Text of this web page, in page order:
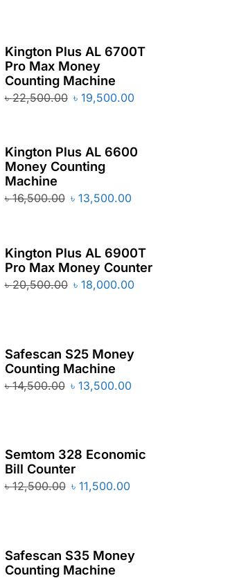
Kington Plus AL 6700T
Pro Max Money
Counting Machine
৳22,500.00 ৳ 19,500.00
Kington Plus AL 6600
Money Counting
Machine
৳16,500.00 ৳ 13,500.00
Kington Plus AL 6900T
Pro Max Money Counter
৳20,500.00 ৳ 18,000.00
Safescan S25 Money
Counting Machine
৳14,500.00 ৳ 13,500.00
Semtom 328 Economic
Bill Counter
৳12,500.00 ৳ 11,500.00
Safescan S35 Money
Counting Machine